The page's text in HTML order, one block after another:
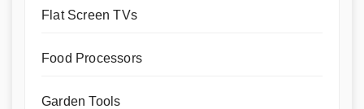
Flat Screen TVs
Food Processors
Garden Tools